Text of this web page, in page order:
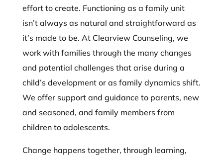
effort to create. Functioning as a family unit
isn’t always as natural and straightforward as
it’s made to be. At Clearview Counseling, we
work with families through the many changes
and potential challenges that arise during a
child’s development or as family dynamics shift.
We offer support and guidance to parents, new
and seasoned, and family members from
children to adolescents.
Change happens together, through learning,